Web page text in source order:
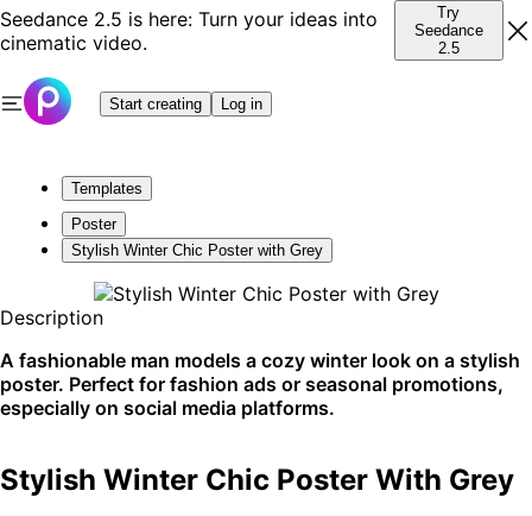
Seedance 2.5 is here: Turn your ideas into
cinematic video.
Try
Seedance
2.5
Start creating Log in
Templates
Poster
Stylish Winter Chic Poster with Grey
Description
A fashionable man models a cozy winter look on a stylish
poster. Perfect for fashion ads or seasonal promotions,
especially on social media platforms.
Stylish Winter Chic Poster With Grey